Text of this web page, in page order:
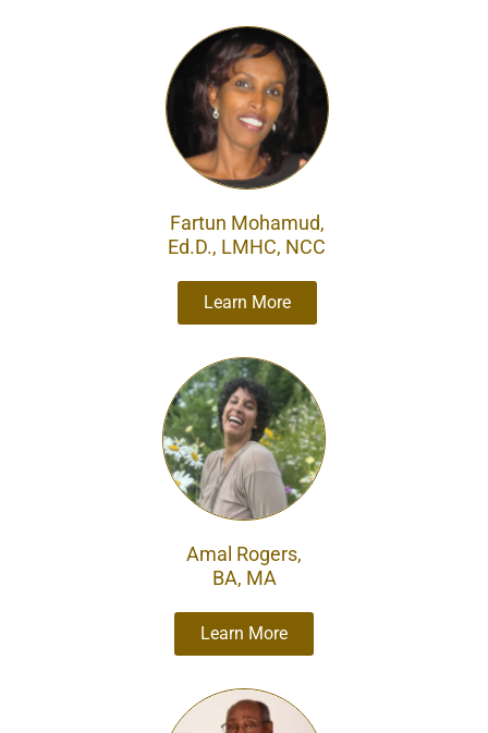
Fartun Mohamud​,
Ed.D., LMHC, NCC
Learn More
Amal Rogers,
BA, MA
Learn More